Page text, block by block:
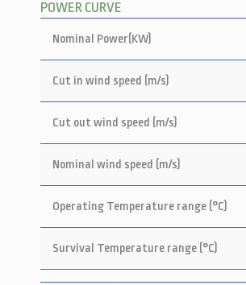
POWER CURVE
Nominal Power(KW)
Cut in wind speed (m/s)
Cut out wind speed (m/s)
Nominal wind speed (m/s)
Operating Temperature range (°C)
Survival Temperature range (°C)